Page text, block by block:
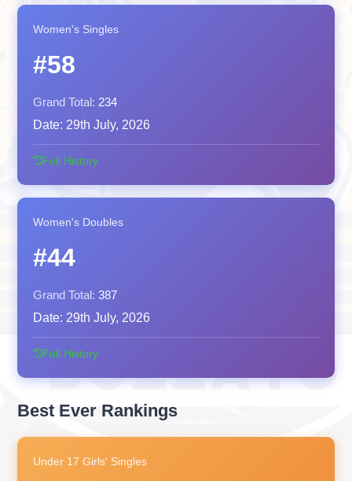
Women's Singles
#58
Grand Total: 234
Date: 29th July, 2026
Full History
Women's Doubles
#44
Grand Total: 387
Date: 29th July, 2026
Full History
Best Ever Rankings
Under 17 Girls' Singles